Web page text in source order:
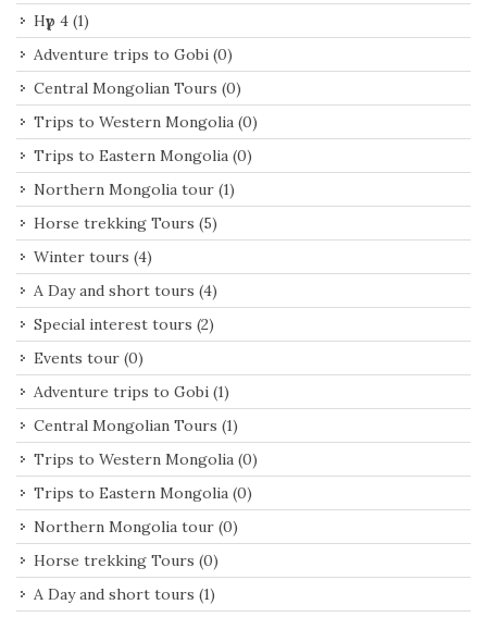
Нүүр 4 (1)
Adventure trips to Gobi (0)
Central Mongolian Tours (0)
Trips to Western Mongolia (0)
Trips to Eastern Mongolia (0)
Northern Mongolia tour (1)
Horse trekking Tours (5)
Winter tours (4)
A Day and short tours (4)
Special interest tours (2)
Events tour (0)
Adventure trips to Gobi (1)
Central Mongolian Tours (1)
Trips to Western Mongolia (0)
Trips to Eastern Mongolia (0)
Northern Mongolia tour (0)
Horse trekking Tours (0)
A Day and short tours (1)